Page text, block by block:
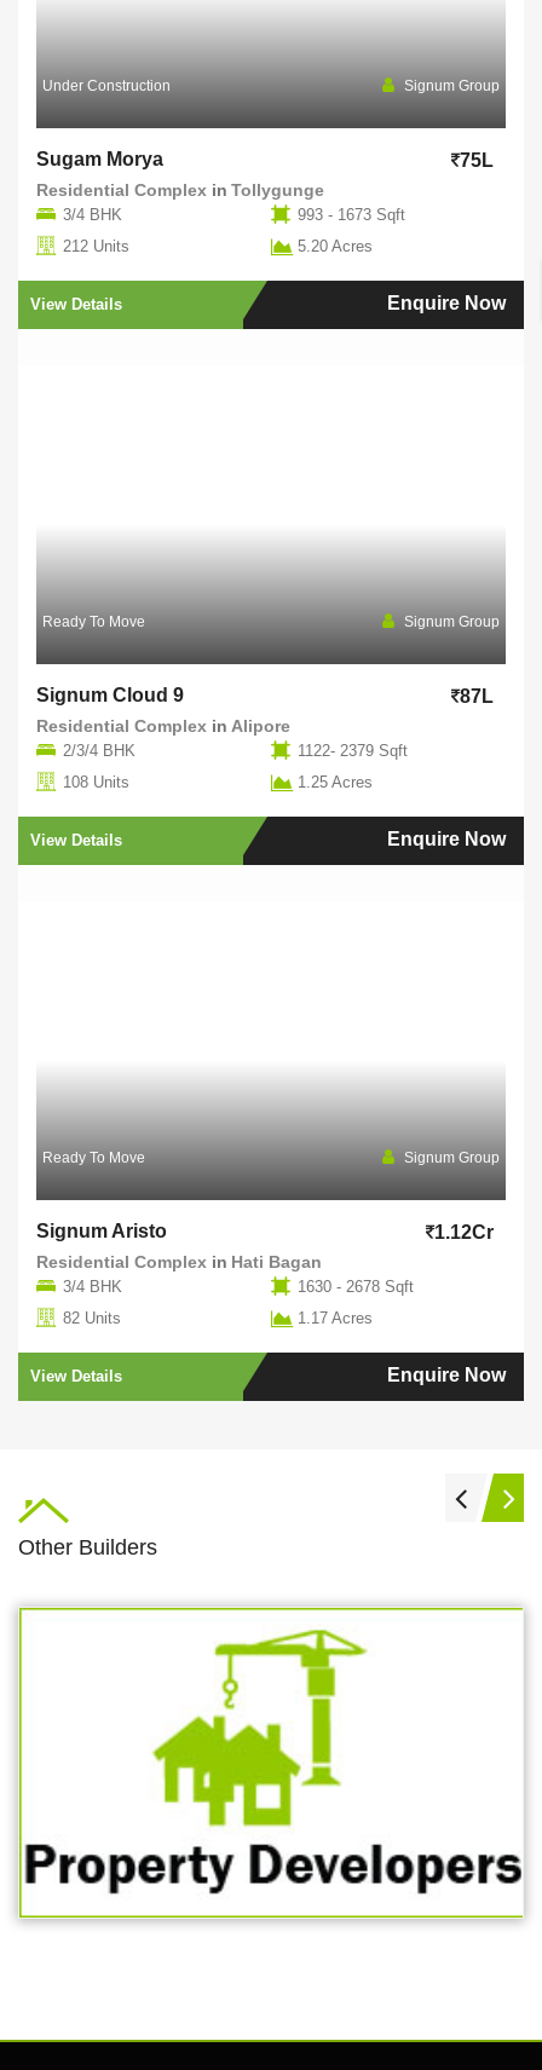
Under Construction Signum Group
Sugam Morya 75L
Residential Complex in Tollygunge
3/4 BHK
993 - 1673 Sqft
212 Units
5.20 Acres
View Details Enquire Now
Ready To Move Signum Group
Signum Cloud 9 87L
Residential Complex in Alipore
2/3/4 BHK
1122- 2379 Sqft
108 Units
1.25 Acres
View Details Enquire Now
Ready To Move Signum Group
Signum Aristo 1.12Cr
Residential Complex in Hati Bagan
3/4 BHK
1630 - 2678 Sqft
82 Units
1.17 Acres
View Details Enquire Now
Other Builders